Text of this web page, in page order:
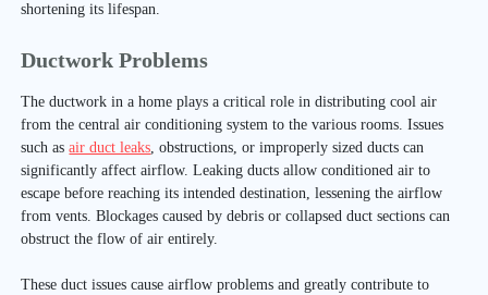
shortening its lifespan.
Ductwork Problems
The ductwork in a home plays a critical role in distributing cool air
from the central air conditioning system to the various rooms. Issues
such asair duct leaks, obstructions, or improperly sized ducts can
significantly affect airflow. Leaking ducts allow conditioned air to
escape before reaching its intended destination, lessening the airflow
from vents. Blockages caused by debris or collapsed duct sections can
obstruct the flow of air entirely.
These duct issues cause airflow problems and greatly contribute to